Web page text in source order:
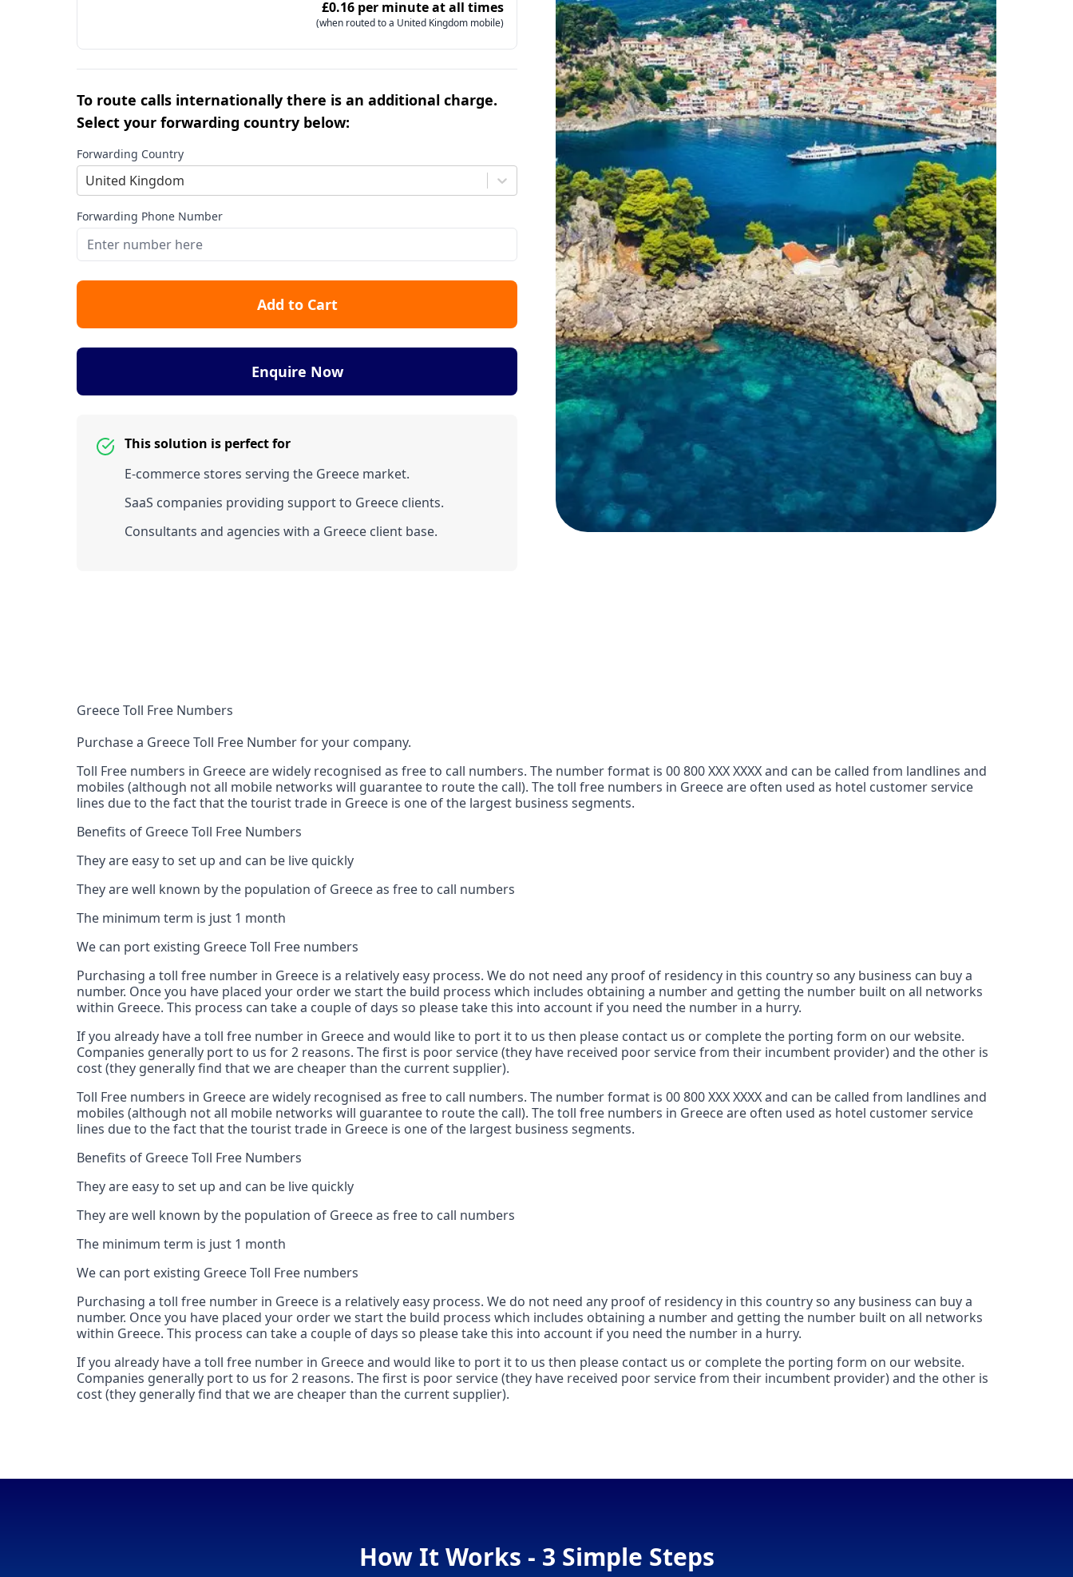
£0.16 per minute at all times
(when routed to a United Kingdom mobile)
To route calls internationally there is an additional charge.
Select your forwarding country below:
Forwarding Country
United Kingdom
Forwarding Phone Number
Add to Cart
Enquire Now
This solution is perfect for
E-commerce stores serving the Greece market.
SaaS companies providing support to Greece clients.
Consultants and agencies with a Greece client base.
Greece Toll Free Numbers
Purchase a Greece Toll Free Number for your company.
Toll Free numbers in Greece are widely recognised as free to call numbers. The number format is 00 800 XXX XXXX and can be called from landlines and
mobiles (although not all mobile networks will guarantee to route the call). The toll free numbers in Greece are often used as hotel customer service
lines due to the fact that the tourist trade in Greece is one of the largest business segments.
Benefits of Greece Toll Free Numbers
They are easy to set up and can be live quickly
They are well known by the population of Greece as free to call numbers
The minimum term is just 1 month
We can port existing Greece Toll Free numbers
Purchasing a toll free number in Greece is a relatively easy process. We do not need any proof of residency in this country so any business can buy a
number. Once you have placed your order we start the build process which includes obtaining a number and getting the number built on all networks
within Greece. This process can take a couple of days so please take this into account if you need the number in a hurry.
If you already have a toll free number in Greece and would like to port it to us then please contact us or complete the porting form on our website.
Companies generally port to us for 2 reasons. The first is poor service (they have received poor service from their incumbent provider) and the other is
cost (they generally find that we are cheaper than the current supplier).
Toll Free numbers in Greece are widely recognised as free to call numbers. The number format is 00 800 XXX XXXX and can be called from landlines and
mobiles (although not all mobile networks will guarantee to route the call). The toll free numbers in Greece are often used as hotel customer service
lines due to the fact that the tourist trade in Greece is one of the largest business segments.
Benefits of Greece Toll Free Numbers
They are easy to set up and can be live quickly
They are well known by the population of Greece as free to call numbers
The minimum term is just 1 month
We can port existing Greece Toll Free numbers
Purchasing a toll free number in Greece is a relatively easy process. We do not need any proof of residency in this country so any business can buy a
number. Once you have placed your order we start the build process which includes obtaining a number and getting the number built on all networks
within Greece. This process can take a couple of days so please take this into account if you need the number in a hurry.
If you already have a toll free number in Greece and would like to port it to us then please contact us or complete the porting form on our website.
Companies generally port to us for 2 reasons. The first is poor service (they have received poor service from their incumbent provider) and the other is
cost (they generally find that we are cheaper than the current supplier).
How It Works - 3 Simple Steps